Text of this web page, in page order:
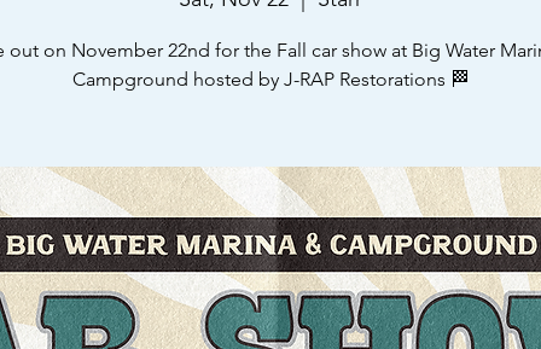
out on November 22nd for the Fall car show at Big Water
Campground hosted by J-RAP Restorations 🏁